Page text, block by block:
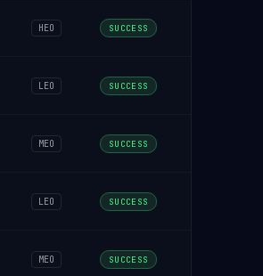
HEO SUCCESS
LEO SUCCESS
MEO SUCCESS
LEO SUCCESS
MEO SUCCESS